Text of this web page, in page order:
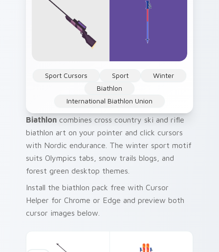
Sport Cursors Sport
Winter
Biathlon
International Biathlon Union
Biathlon combines cross country ski and rifle
biathlon art on your pointer and click cursors
with Nordic endurance. The winter sport motif
suits Olympics tabs, snow trails blogs, and
forest green desktop themes.
Install the biathlon pack free with Cursor
Helper for Chrome or Edge and preview both
cursor images below.